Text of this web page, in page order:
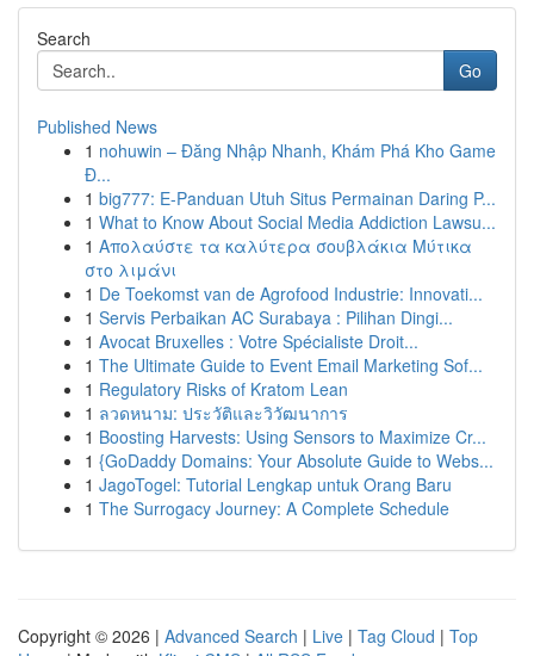
Search
Go
Published News
1 nohuwin – Đăng Nhập Nhanh, Khám Phá Kho Game
Đ...
1 big777: E-Panduan Utuh Situs Permainan Daring P...
1 What to Know About Social Media Addiction Lawsu...
1 Απολαύστε τα καλύτερα σουβλάκια Μύτικα
στο λιμάνι
1 De Toekomst van de Agrofood Industrie: Innovati...
1 Servis Perbaikan AC Surabaya : Pilihan Dingi...
1 Avocat Bruxelles : Votre Spécialiste Droit...
1 The Ultimate Guide to Event Email Marketing Sof...
1 Regulatory Risks of Kratom Lean
1 ลวดหนาม: ประวัติและวิวัฒนาการ
1 Boosting Harvests: Using Sensors to Maximize Cr...
1 {GoDaddy Domains: Your Absolute Guide to Webs...
1 JagoTogel: Tutorial Lengkap untuk Orang Baru
1 The Surrogacy Journey: A Complete Schedule
Copyright © 2026 | Advanced Search | Live | Tag Cloud | Top